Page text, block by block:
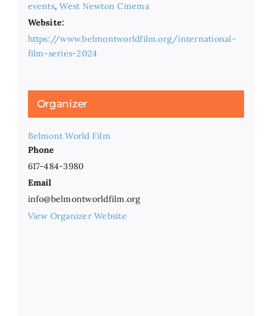
events,West Newton Cinema
Website:
https://www.belmontworldfilm.org/international-
film-series-2024
Organizer
Belmont World Film
Phone
617-484-3980
Email
info@belmontworldfilm.org
View Organizer Website